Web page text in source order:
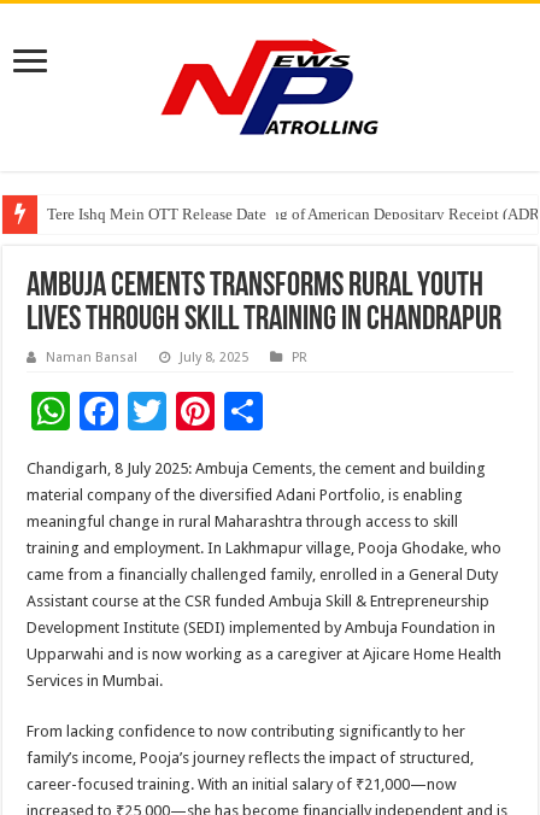
Tere Ishq Mein OTT Release Date
First Phosphate Announces Uplisting of American Depositary Receipt
Ambuja Cements Transforms Rural Youth
Lives through Skill Training in Chandrapur
Naman Bansal July 8, 2025 PR
W
h
at
sA
p
p
F
ac
e
b
o
o
k
T
tt
er
Pi
nt
er
es
t
ar
e
Chandigarh, 8 July 2025: Ambuja Cements, the cement and building
material company of the diversified Adani Portfolio, is enabling
meaningful change in rural Maharashtra through access to skill
training and employment. In Lakhmapur village, Pooja Ghodake, who
came from a financially challenged family, enrolled in a General Duty
Assistant course at the CSR funded Ambuja Skill & Entrepreneurship
Development Institute (SEDI) implemented by Ambuja Foundation in
Upparwahi and is now working as a caregiver at Ajicare Home Health
Services in Mumbai.
From lacking confidence to now contributing significantly to her
family’s income, Pooja’s journey reflects the impact of structured,
career-focused training. With an initial salary of ₹21,000—now
increased to ₹25,000—she has become financially independent and is